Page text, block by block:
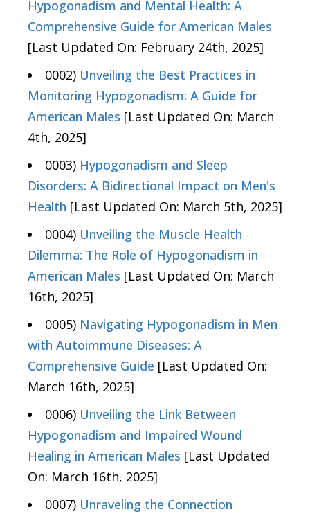
Hypogonadism and Mental Health: A
Comprehensive Guide for American Males
[Last Updated On: February 24th, 2025]
0002) Unveiling the Best Practices in
Monitoring Hypogonadism: A Guide for
American Males [Last Updated On: March
4th, 2025]
0003) Hypogonadism and Sleep
Disorders: A Bidirectional Impact on Men's
Health [Last Updated On: March 5th, 2025]
0004) Unveiling the Muscle Health
Dilemma: The Role of Hypogonadism in
American Males [Last Updated On: March
16th, 2025]
0005) Navigating Hypogonadism in Men
with Autoimmune Diseases: A
Comprehensive Guide [Last Updated On:
March 16th, 2025]
0006) Unveiling the Link Between
Hypogonadism and Impaired Wound
Healing in American Males [Last Updated
On: March 16th, 2025]
0007) Unraveling the Connection